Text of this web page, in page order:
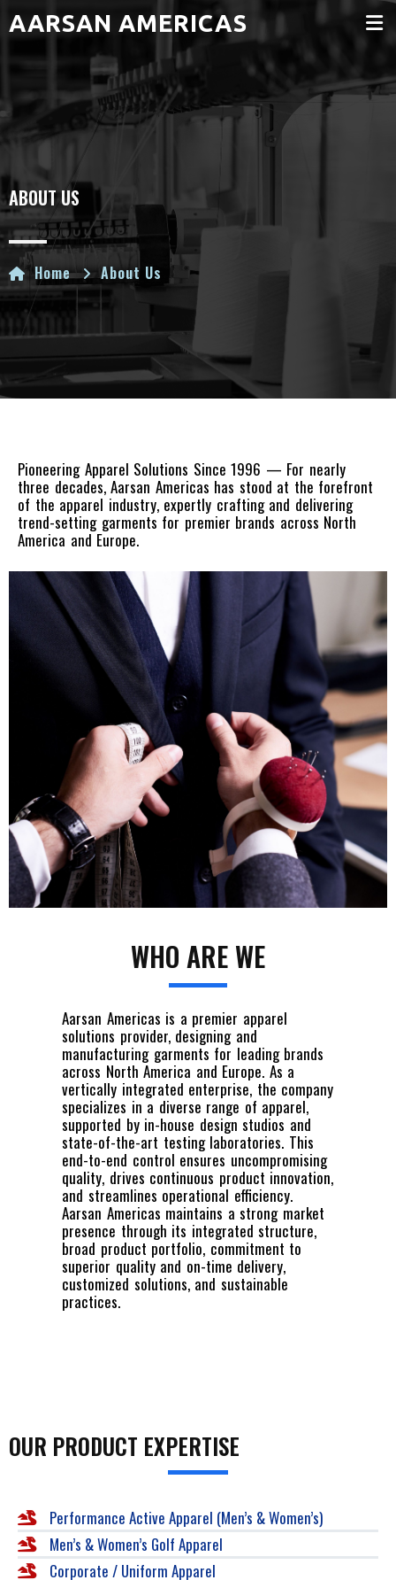
AARSAN AMERICAS
ABOUT US
Home About Us
Pioneering Apparel Solutions Since 1996 — For nearly
three decades, Aarsan Americas has stood at the forefront
of the apparel industry, expertly crafting and delivering
trend-setting garments for premier brands across North
America and Europe.
WHO ARE WE
Aarsan Americas is a premier apparel
solutions provider, designing and
manufacturing garments for leading brands
across North America and Europe. As a
vertically integrated enterprise, the company
specializes in a diverse range of apparel,
supported by in-house design studios and
state-of-the-art testing laboratories. This
end-to-end control ensures uncompromising
quality, drives continuous product innovation,
and streamlines operational efficiency.
Aarsan Americas maintains a strong market
presence through its integrated structure,
broad product portfolio, commitment to
superior quality and on-time delivery,
customized solutions, and sustainable
practices.
OUR PRODUCT EXPERTISE
Performance Active Apparel (Men’s & Women’s)
Men’s & Women’s Golf Apparel
Corporate / Uniform Apparel